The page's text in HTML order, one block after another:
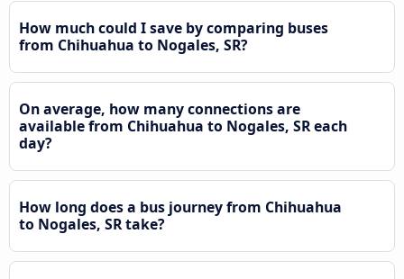
How much could I save by comparing buses
from Chihuahua to Nogales, SR?
On average, how many connections are
available from Chihuahua to Nogales, SR each
day?
How long does a bus journey from Chihuahua
to Nogales, SR take?